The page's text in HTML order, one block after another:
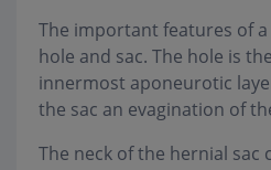
The important features of
hole and sac. The hole is
innermost aponeurotic
the sac an evagination of
The neck of the hernial